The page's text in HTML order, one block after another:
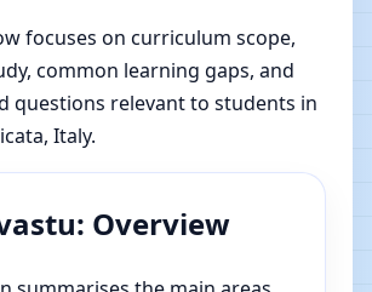
focuses on curriculum scope,
common learning gaps, and
questions relevant to students in
Italy.
Overview